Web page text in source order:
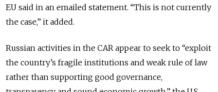
EU said in an emailed statement. “This is not currently
the case,” it added.
Russian activities in the CAR appear to seek to “exploit
the country’s fragile institutions and weak rule of law
rather than supporting good governance,